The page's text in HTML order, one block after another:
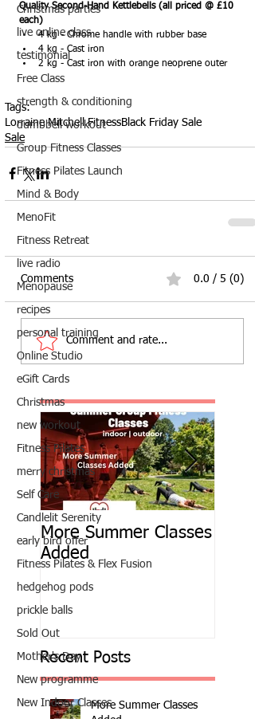
Christmas parties
live online class
testimonial
Free Class
strength & conditioning
dumbbell workout
Group Fitness Classes
Fitness Pilates Launch
Mind & Body
MenoFit
Fitness Retreat
live radio
Menopause
recipes
personal training
Online Studio
eGift Cards
Christmas
new workout
Fitness Pilates
merry christmas
Self Care
Candlelit Serenity
early bird offer
Fitness Pilates & Flex Fusion
hedgehog pods
prickle balls
Sold Out
Mother's Day
New programme
New Indoor Classes
Quality Second-Hand Kettlebells (all priced @ £10
each)
4 kg - Chrome handle with rubber base
4 kg - Cast iron
2 kg - Cast iron with orange neoprene outer
Tags:
Lorraine Mitchell FitnessBlack Friday Sale
Sale
Comments 0.0 / 5 (0)
Comment and rate...
More Summer Classes
Added
Recent Posts
More Summer Classes